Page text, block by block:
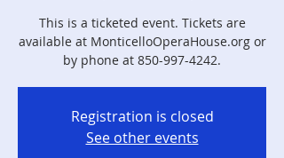
This is a ticketed event. Tickets are
available at MonticelloOperaHouse.org or
by phone at 850-997-4242.
Registration is closed
See other events